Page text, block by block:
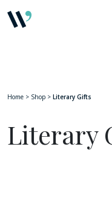
Home > Shop > Literary Gifts
Literary